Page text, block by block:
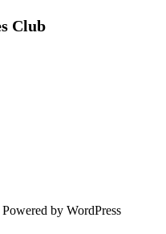
Club
by WordPress